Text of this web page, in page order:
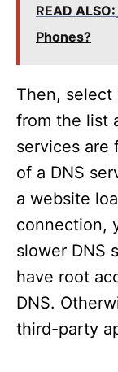
READ ALSO:
Phones?
Then, select
from the list
services are
of a DNS
a website
connection,
slower DNS
have root
DNS.
third-party